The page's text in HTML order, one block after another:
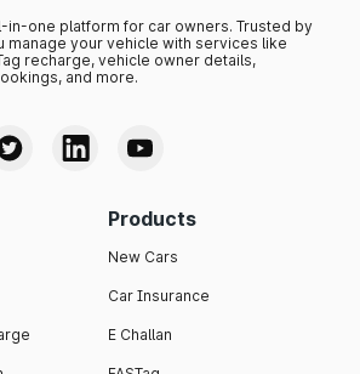
in-one platform for car owners. Trusted by
manage your vehicle with services like
recharge, vehicle owner details,
and more.
Products
New Cars
Car Insurance
E Challan